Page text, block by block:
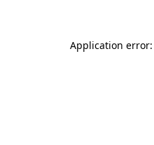
Application